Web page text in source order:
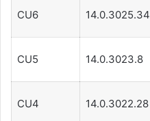
CU6 14.0.3025.34
CU5 14.0.3023.8
CU4 14.0.3022.28